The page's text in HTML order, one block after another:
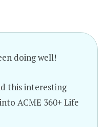
doing well!
this interesting
ACME 360+ Life